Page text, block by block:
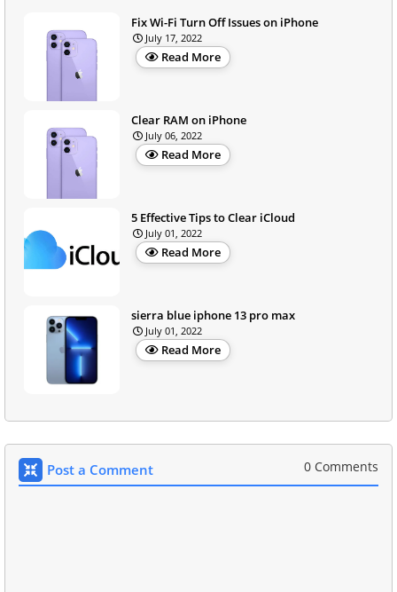
Fix Wi-Fi Turn Off Issues on iPhone
July 17, 2022
Read More
Clear RAM on iPhone
July 06, 2022
Read More
5 Effective Tips to Clear iCloud
July 01, 2022
Read More
sierra blue iphone 13 pro max
July 01, 2022
Read More
Post a Comment 0 Comments